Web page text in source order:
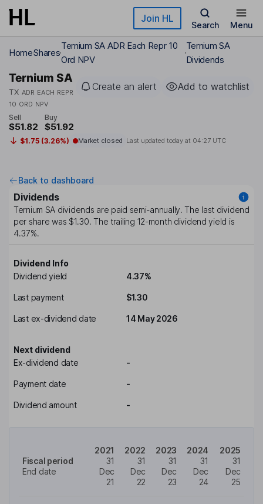
Skip to main content Join HL
Search Menu
HomeShares
Ternium SA ADR Each Repr 10
Ord NPV
Ternium SA
Dividends
Ternium SA
TX ADR EACH REPR
10 ORD NPV
Create an alert Add to watchlist
Sell
$51.82
Buy
$51.92
$1.75 (3.26%) Market closed Last updated today at 04:27 UTC
Back to dashboard
Dividends
Ternium SA dividends are paid semi-annually. The last dividend
per share was $1.30. The trailing 12-month dividend yield is
4.37%.
Dividend Info
Dividend yield
4.37%
Last payment $1.30
Last ex-dividend date 14 May 2026
Next dividend
Ex-dividend date
-
Payment date -
Dividend amount -
Fiscal period
End date
2021
31
Dec
21
2022
31
Dec
22
2023
31
Dec
23
2024
31
Dec
24
2025
31
Dec
25